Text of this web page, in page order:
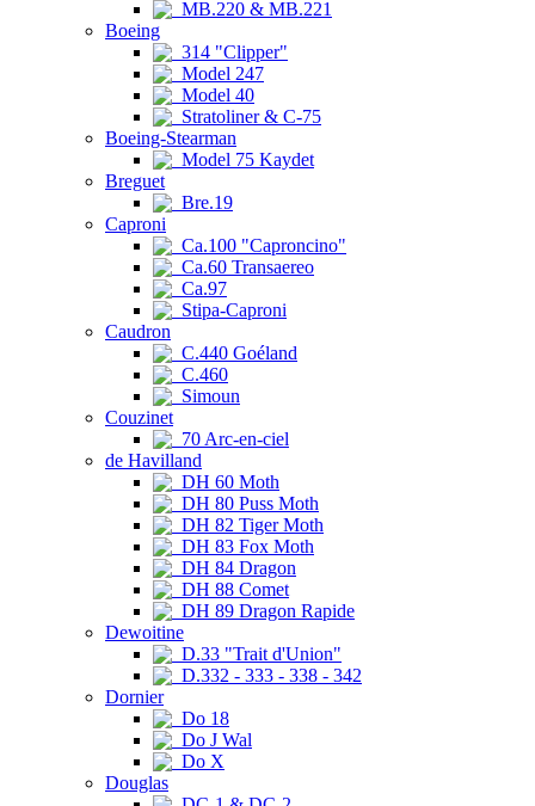
MB.220 & MB.221
Boeing
314 "Clipper"
Model 247
Model 40
Stratoliner & C-75
Boeing-Stearman
Model 75 Kaydet
Breguet
Bre.19
Caproni
Ca.100 "Caproncino"
Ca.60 Transaereo
Ca.97
Stipa-Caproni
Caudron
C.440 Goéland
C.460
Simoun
Couzinet
70 Arc-en-ciel
de Havilland
DH 60 Moth
DH 80 Puss Moth
DH 82 Tiger Moth
DH 83 Fox Moth
DH 84 Dragon
DH 88 Comet
DH 89 Dragon Rapide
Dewoitine
D.33 "Trait d'Union"
D.332 - 333 - 338 - 342
Dornier
Do 18
Do J Wal
Do X
Douglas